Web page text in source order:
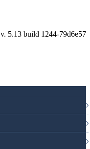
v. 5.13 build 1244-79d6e57